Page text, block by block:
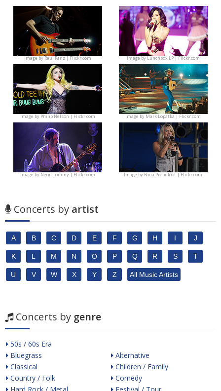
Image byRaúl Ranz | Flickr.com Image byLunchbox LP | Flickr.com
Image byPhilip Nelson | Flickr.com Image byMark Lopatka | Flickr.com
Image byNeon Tommy | Flickr.com Image byRona Proudfoot | Flickr.com
Concerts by artist
A B C D E F G H I J
K L M N O P Q R S T
U V W X Y Z All Music Artists
Concerts by genre
50s / 60s Era
Bluegrass
Classical
Country / Folk
Alternative
Children / Family
Comedy